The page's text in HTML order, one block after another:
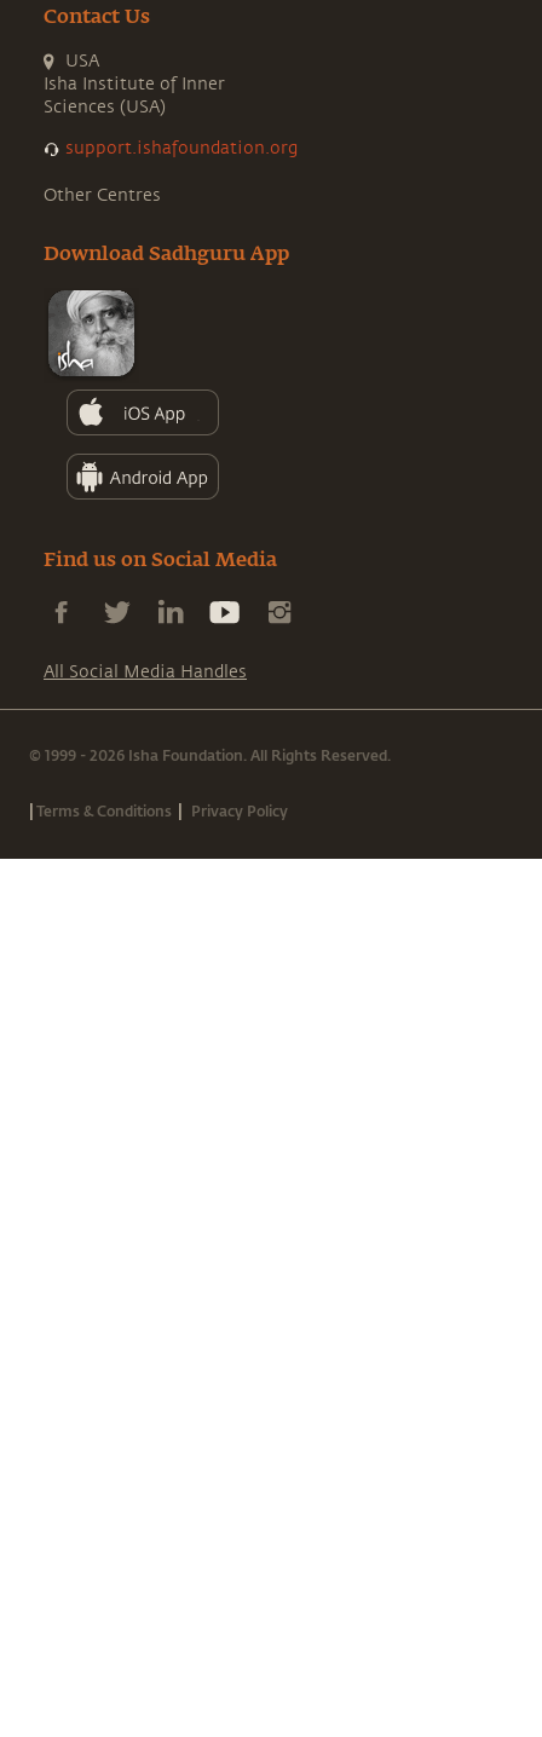
Contact Us
USA
Isha Institute of Inner
Sciences (USA)
support.ishafoundation.org
Other Centres
Download Sadhguru App
Find us on Social Media
All Social Media Handles
© 1999 - 2026 Isha Foundation. All Rights Reserved.
|Terms & Conditions | Privacy Policy